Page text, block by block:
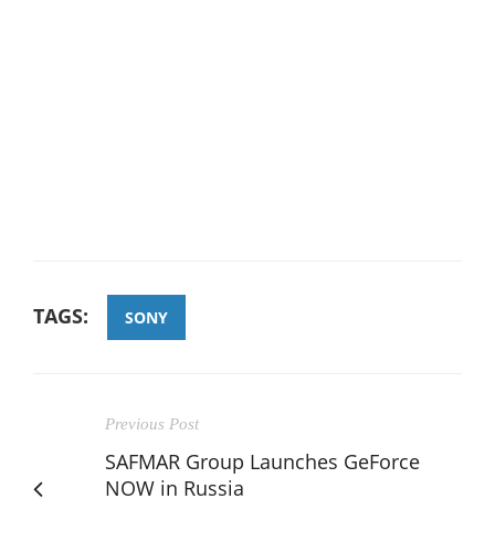
TAGS: SONY
Previous Post
SAFMAR Group Launches GeForce
NOW in Russia